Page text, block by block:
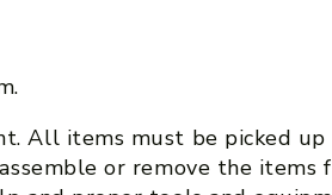
All items must be picked
or remove the items